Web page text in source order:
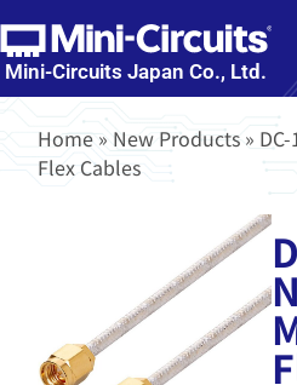
Mini-Circuits Japan Co., Ltd.
Home» New Products »
Flex Cables